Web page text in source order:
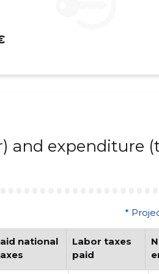
and expenditure
*
national
Labor taxes
paid